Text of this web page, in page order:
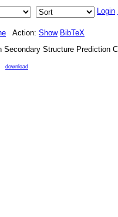
Login
Action: Show BibTeX
Secondary Structure Prediction
download